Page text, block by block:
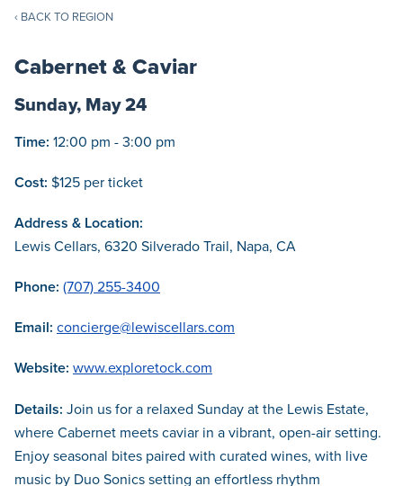
‹ BACK TO REGION
Cabernet & Caviar
Sunday, May 24
Time: 12:00 pm - 3:00 pm
Cost: $125 per ticket
Address & Location:
Lewis Cellars, 6320 Silverado Trail, Napa, CA
Phone: (707) 255-3400
Email: concierge@lewiscellars.com
Website: www.exploretock.com
Details: Join us for a relaxed Sunday at the Lewis Estate,
where Cabernet meets caviar in a vibrant, open-air setting.
Enjoy seasonal bites paired with curated wines, with live
music by Duo Sonics setting an effortless rhythm